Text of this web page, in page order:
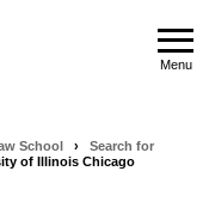
Menu
School ›
Search for
of Illinois Chicago